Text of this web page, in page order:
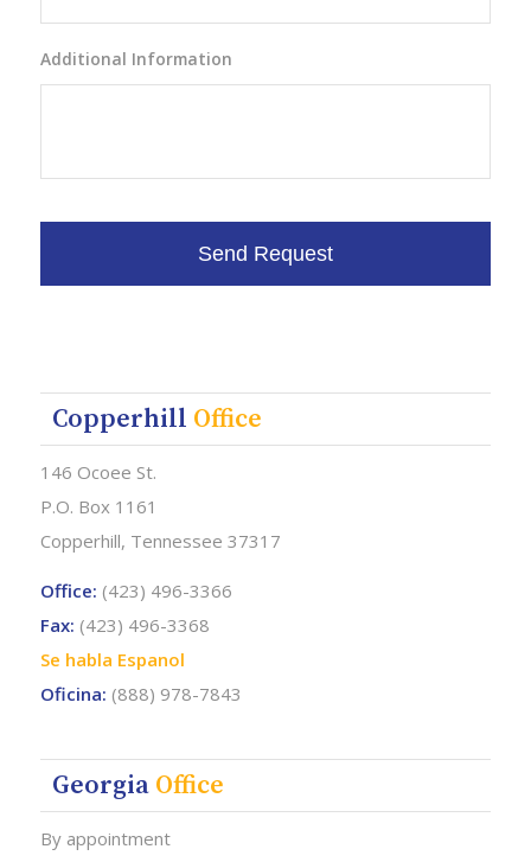
Additional Information
Copperhill Office
146 Ocoee St.
P.O. Box 1161
Copperhill, Tennessee 37317
Office: (423) 496-3366
Fax: (423) 496-3368
Se habla Espanol
Oficina: (888) 978-7843
Georgia Office
By appointment